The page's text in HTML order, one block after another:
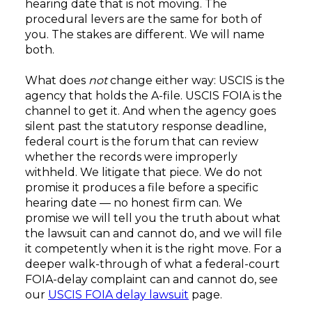
hearing date that is not moving. The
procedural levers are the same for both of
you. The stakes are different. We will name
both.
What does notchange either way: USCIS is the
agency that holds the A-file. USCIS FOIA is the
channel to get it. And when the agency goes
silent past the statutory response deadline,
federal court is the forum that can review
whether the records were improperly
withheld. We litigate that piece. We do not
promise it produces a file before a specific
hearing date — no honest firm can. We
promise we will tell you the truth about what
the lawsuit can and cannot do, and we will file
it competently when it is the right move. For a
deeper walk-through of what a federal-court
FOIA-delay complaint can and cannot do, see
our USCIS FOIA delay lawsuit page.